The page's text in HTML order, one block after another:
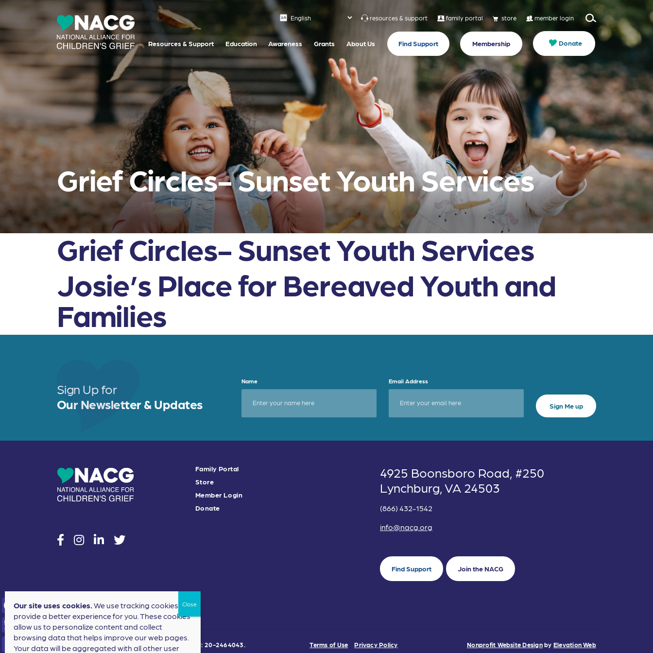
resources & support family portal store member login
Resources & Support Education Awareness Grants About Us Find Support Membership Donate
Grief Circles- Sunset Youth Services
Grief Circles- Sunset Youth Services
Josie’s Place for Bereaved Youth and
Families
Sign Up for
Our Newsletter & Updates
Name Email Address
socialsocialsocialsocial
Family Portal
Store
Member Login
Donate
4925 Boonsboro Road, #250
Lynchburg, VA 24503
(866) 432-1542
info@nacg.org
Find Support Join the NACG
©2024 National Alliance for Children's Grief. EIN: 20-2464043. Terms of Use Privacy Policy Nonprofit Website Designby Elevation Web
F
a
T
Our site uses cookies.We use tracking cookies to
provide a better experience for you. These cookies
allow us to personalize content and collect
browsing data that helps improve our web pages.
Your data will be aggregated with all other user